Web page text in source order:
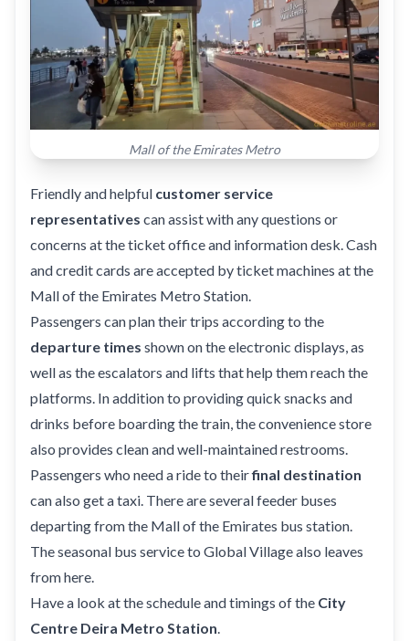
Mall of the Emirates Metro
Friendly and helpful customer service
representatives can assist with any questions or
concerns at the ticket office and information desk. Cash
and credit cards are accepted by ticket machines at the
Mall of the Emirates Metro Station.
Passengers can plan their trips according to the
departure times shown on the electronic displays, as
well as the escalators and lifts that help them reach the
platforms. In addition to providing quick snacks and
drinks before boarding the train, the convenience store
also provides clean and well-maintained restrooms.
Passengers who need a ride to theirfinal destination
can also get a taxi. There are several feeder buses
departing from the Mall of the Emirates bus station.
The seasonal bus service to Global Village also leaves
from here.
Have a look at the schedule and timings of the City
Centre Deira Metro Station.